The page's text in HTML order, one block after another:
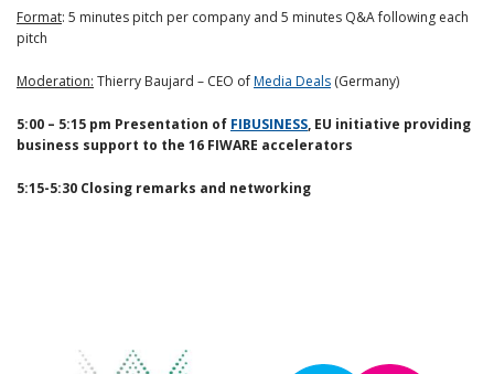
Format: 5 minutes pitch per company and 5 minutes Q&A following each
pitch
Moderation: Thierry Baujard – CEO ofMedia Deals (Germany)
5:00 – 5:15 pm Presentation of FIBUSINESS, EU initiative providing
business support to the 16 FIWARE accelerators
5:15-5:30 Closing remarks and networking